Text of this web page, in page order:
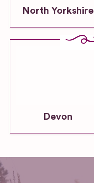
North Yorkshire
Devon